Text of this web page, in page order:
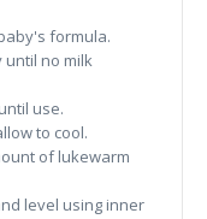
formula.
until no milk
use.
to cool.
of lukewarm
level using inner